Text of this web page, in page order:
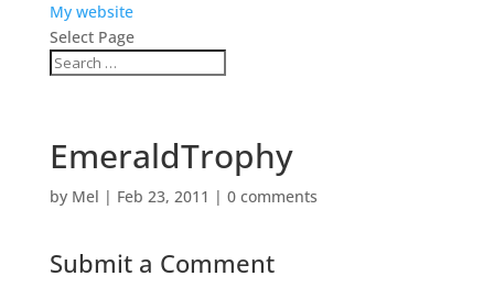
My website
Select Page
EmeraldTrophy
by Mel | Feb 23, 2011 | 0 comments
Submit a Comment